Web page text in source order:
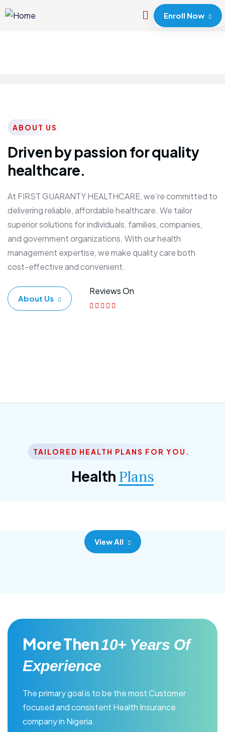
Enroll Now
ABOUT US
Driven by passion for quality
healthcare.
At FIRST GUARANTY HEALTHCARE, we’re committed to
delivering reliable, affordable healthcare. We tailor
superior solutions for individuals, families, companies,
and government organizations. With our health
management expertise, we make quality care both
cost-effective and convenient.
About Us
Reviews On
TAILORED HEALTH PLANS FOR YOU.
Health Plans
Corporate Plan
View All
More Then10+ Years Of
Experience
The primary goal is to be the most Customer
focused and consistent Health Insurance
company in Nigeria.